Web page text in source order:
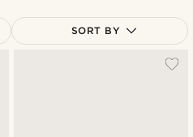
SORT BY